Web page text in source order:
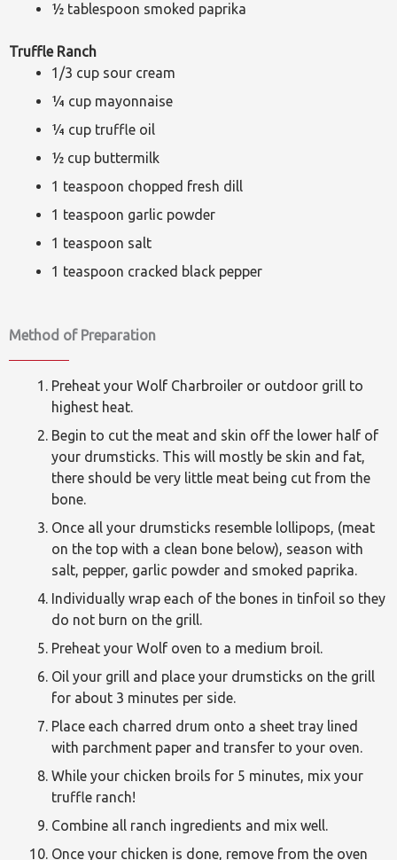
½ tablespoon smoked paprika
Truffle Ranch
1/3 cup sour cream
¼ cup mayonnaise
¼ cup truffle oil
½ cup buttermilk
1 teaspoon chopped fresh dill
1 teaspoon garlic powder
1 teaspoon salt
1 teaspoon cracked black pepper
Method of Preparation
Preheat your Wolf Charbroiler or outdoor grill to
highest heat.
Begin to cut the meat and skin off the lower half of
your drumsticks. This will mostly be skin and fat,
there should be very little meat being cut from the
bone.
Once all your drumsticks resemble lollipops, (meat
on the top with a clean bone below), season with
salt, pepper, garlic powder and smoked paprika.
Individually wrap each of the bones in tinfoil so they
do not burn on the grill.
Preheat your Wolf oven to a medium broil.
Oil your grill and place your drumsticks on the grill
for about 3 minutes per side.
Place each charred drum onto a sheet tray lined
with parchment paper and transfer to your oven.
While your chicken broils for 5 minutes, mix your
truffle ranch!
Combine all ranch ingredients and mix well.
Once your chicken is done, remove from the oven